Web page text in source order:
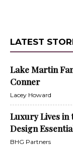
LATEST
Lake Martin
Conner
Lacey Howard
Luxury Lives in
Design
BHG Partners